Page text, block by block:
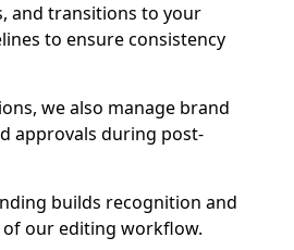
and transitions to your
to ensure consistency
we also manage brand
approvals during post-
builds recognition and
of our editing workflow.